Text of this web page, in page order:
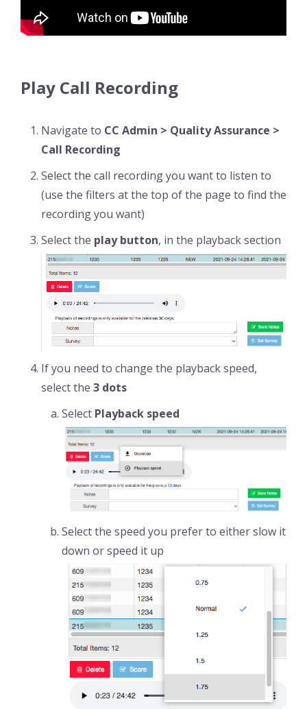
Play Call Recording
Navigate to CC Admin > Quality Assurance >
Call Recording
Select the call recording you want to listen to
(use the filters at the top of the page to find the
recording you want)
Select the play button, in the playback section
If you need to change the playback speed,
select the 3 dots
Select Playback speed
Select the speed you prefer to either slow it
down or speed it up